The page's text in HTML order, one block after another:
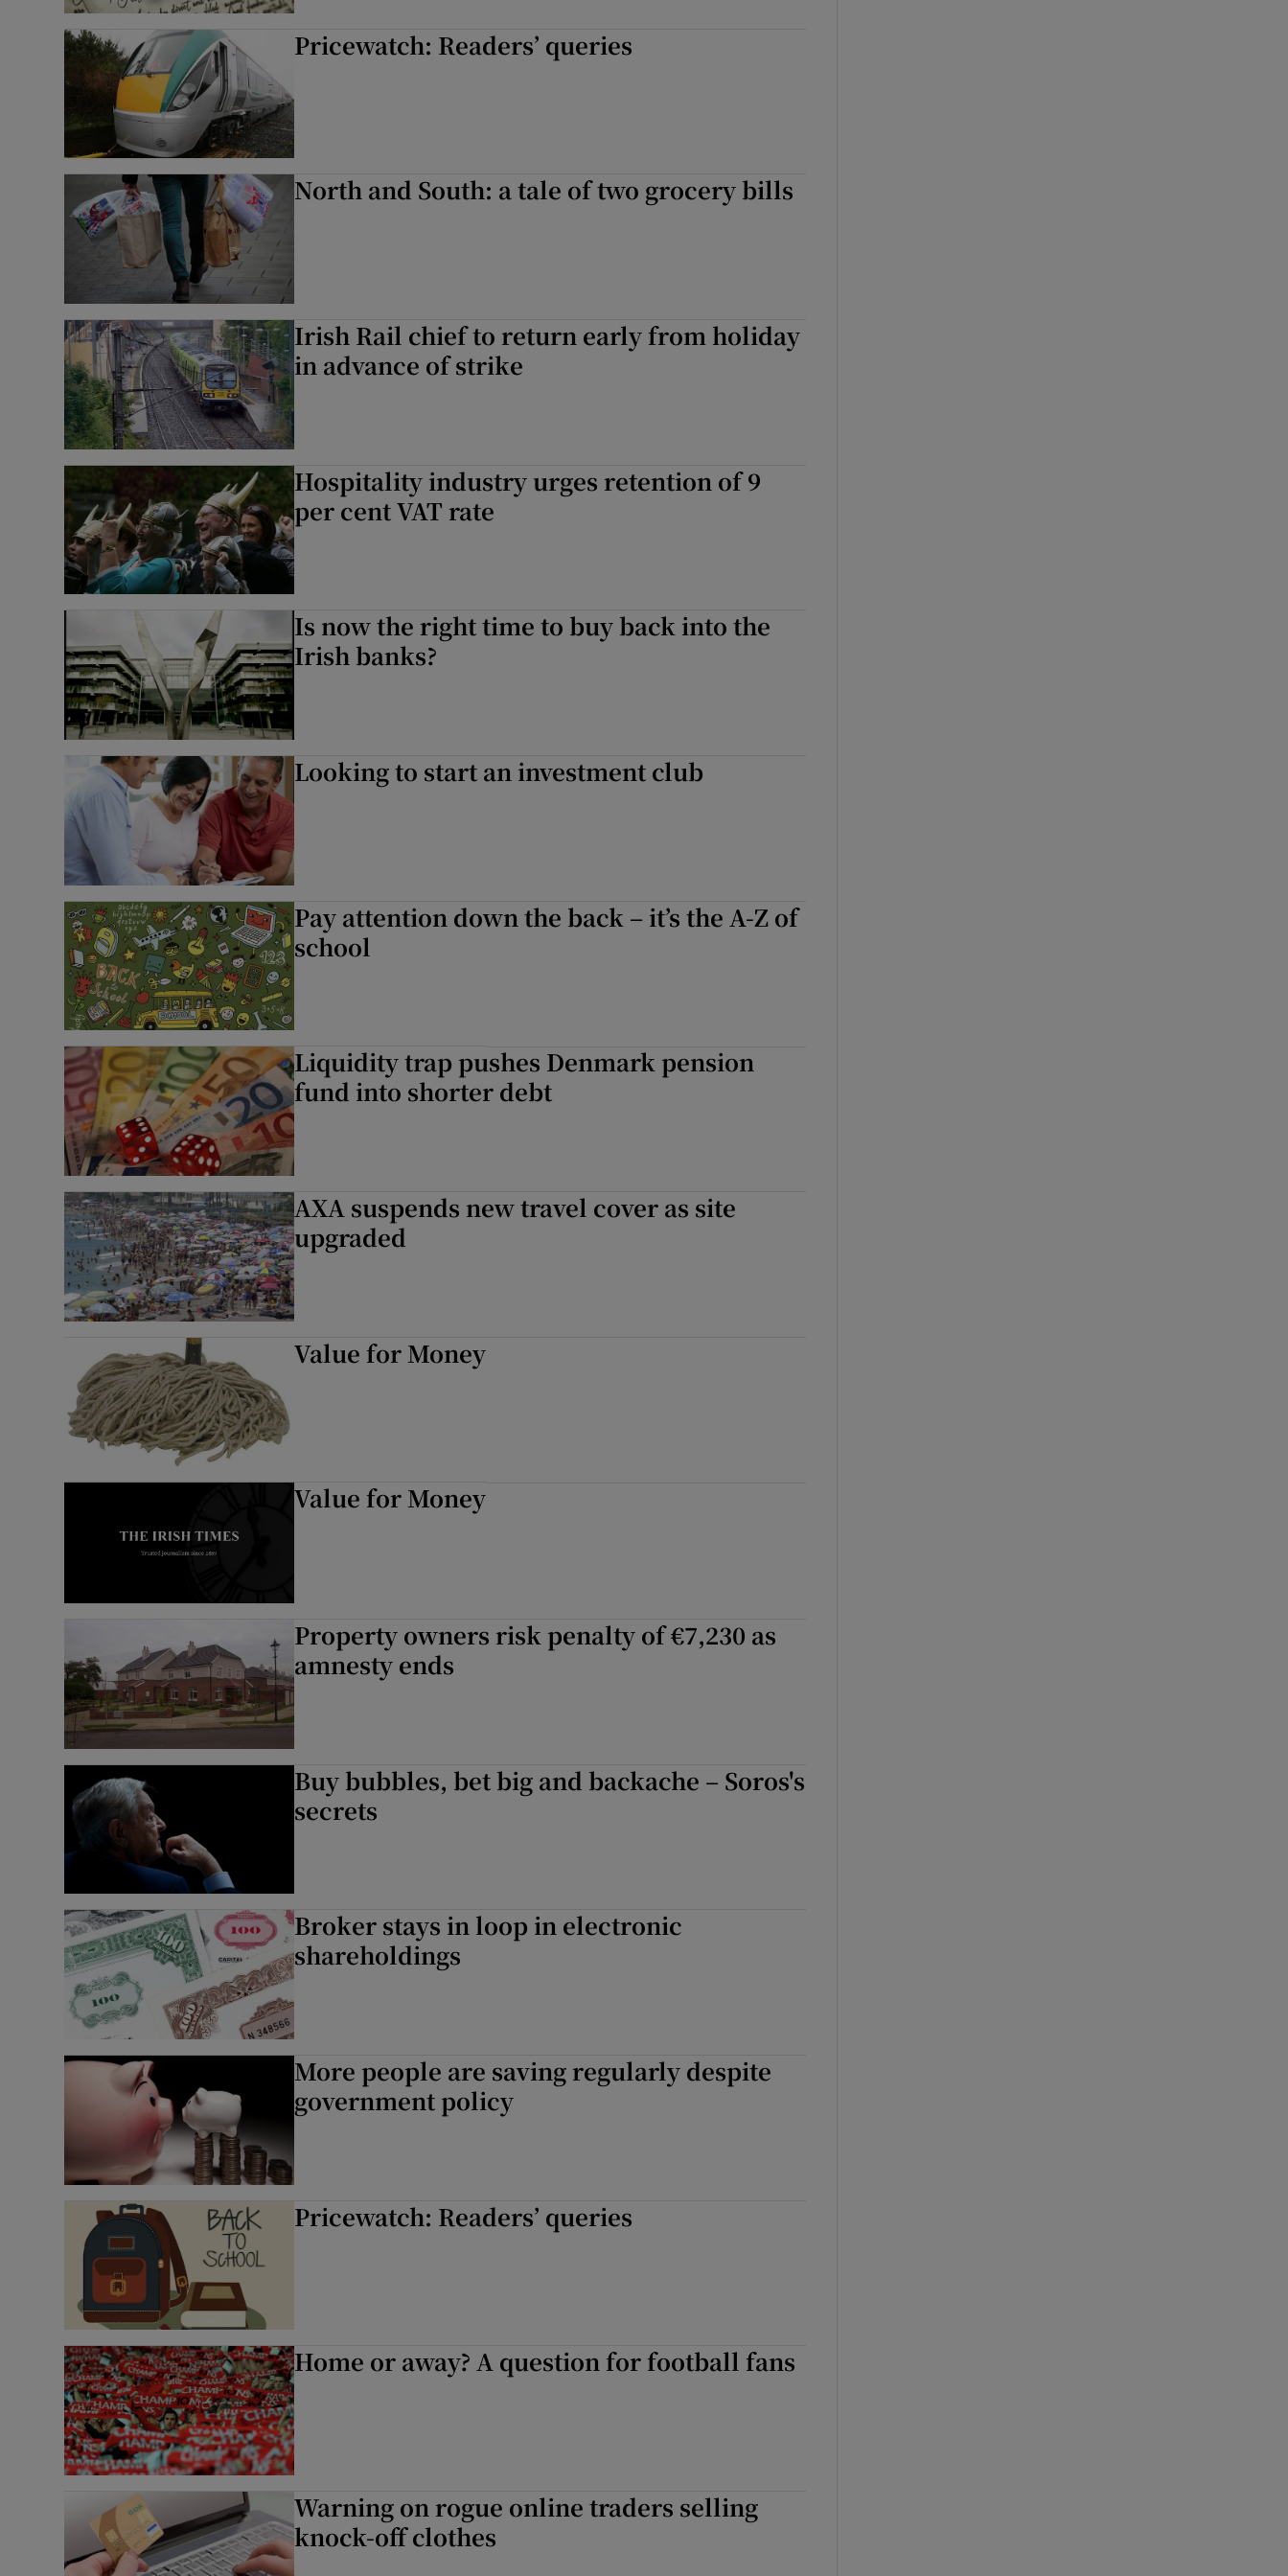
Pricewatch: Readers’ queries
North and South: a tale of two grocery bills
Irish Rail chief to return early from holiday
in advance of strike
Hospitality industry urges retention of 9
per cent VAT rate
Is now the right time to buy back into the
Irish banks?
Looking to start an investment club
Pay attention down the back – it’s the A-Z of
school
Liquidity trap pushes Denmark pension
fund into shorter debt
AXA suspends new travel cover as site
upgraded
Value for Money
Value for Money
Property owners risk penalty of €7,230 as
amnesty ends
Buy bubbles, bet big and backache – Soros's
secrets
Broker stays in loop in electronic
shareholdings
More people are saving regularly despite
government policy
Pricewatch: Readers’ queries
Home or away? A question for football fans
Warning on rogue online traders selling
knock-off clothes